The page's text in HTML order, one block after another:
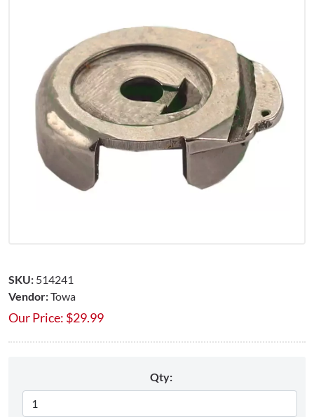
SKU: 514241
Vendor:Towa
Our Price: $29.99
Qty: